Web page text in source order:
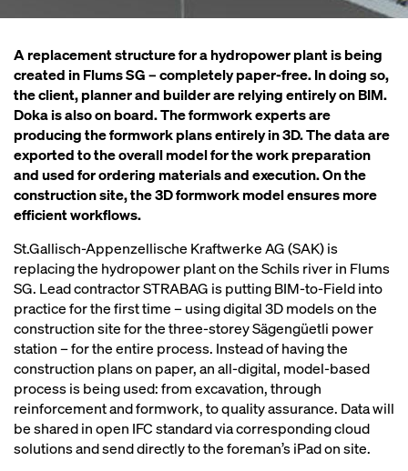
A replacement structure for a hydropower plant is being
created in Flums SG – completely paper-free. In doing so,
the client, planner and builder are relying entirely on BIM.
Doka is also on board. The formwork experts are
producing the formwork plans entirely in 3D. The data are
exported to the overall model for the work preparation
and used for ordering materials and execution. On the
construction site, the 3D formwork model ensures more
efficient workflows.
St.Gallisch-Appenzellische Kraftwerke AG (SAK) is
replacing the hydropower plant on the Schils river in Flums
SG. Lead contractor STRABAG is putting BIM-to-Field into
practice for the first time – using digital 3D models on the
construction site for the three-storey Sägengüetli power
station – for the entire process. Instead of having the
construction plans on paper, an all-digital, model-based
process is being used: from excavation, through
reinforcement and formwork, to quality assurance. Data will
be shared in open IFC standard via corresponding cloud
solutions and send directly to the foreman’s iPad on site.